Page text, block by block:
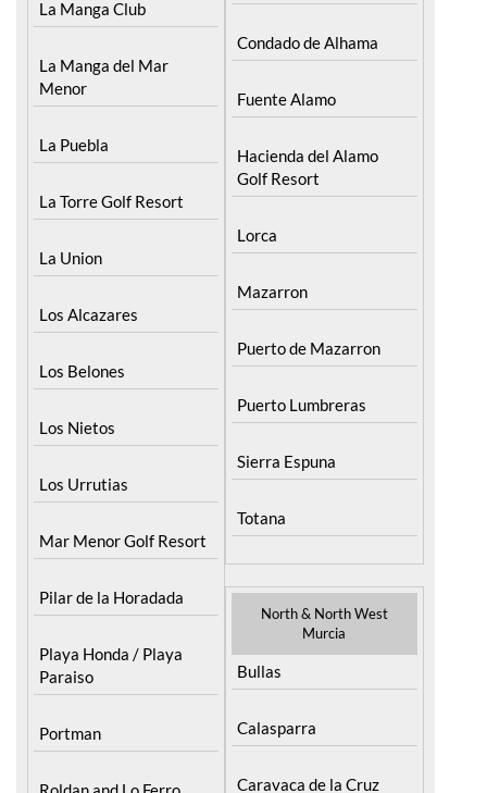
La Manga Club
La Manga del Mar
Menor
La Puebla
La Torre Golf Resort
La Union
Los Alcazares
Los Belones
Los Nietos
Los Urrutias
Mar Menor Golf Resort
Pilar de la Horadada
Playa Honda / Playa
Paraiso
Portman
Condado de Alhama
Fuente Alamo
Hacienda del Alamo
Golf Resort
Lorca
Mazarron
Puerto de Mazarron
Puerto Lumbreras
Sierra Espuna
Totana
North & North West
Murcia
Bullas
Calasparra
Caravaca de la Cruz